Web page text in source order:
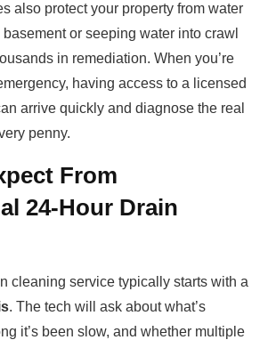
also protect your property from water
or seeping water into crawl
in remediation. When you’re
having access to a licensed
arrive quickly and diagnose the real
penny.
From
24-Hour Drain
cleaning service typically starts with a
. The tech will ask about what’s
it’s been slow, and whether multiple